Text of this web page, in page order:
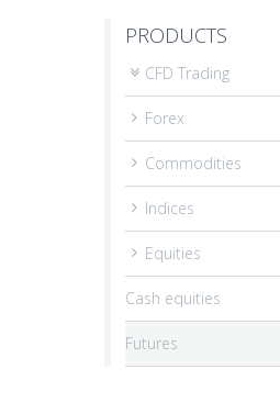
PRODUCTS
CFD Trading
Forex
Commodities
Indices
Equities
Cash equities
Futures